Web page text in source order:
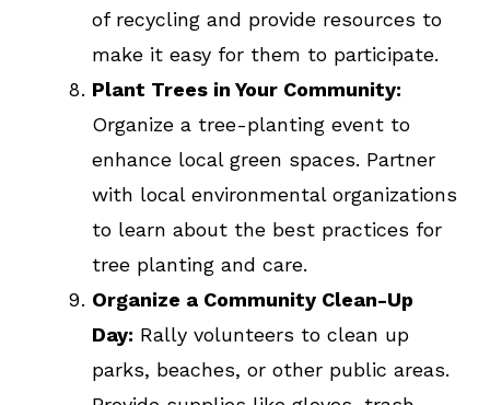
of recycling and provide resources to
make it easy for them to participate.
Plant Trees in Your Community:
Organize a tree-planting event to
enhance local green spaces. Partner
with local environmental organizations
to learn about the best practices for
tree planting and care.
Organize a Community Clean-Up
Day: Rally volunteers to clean up
parks, beaches, or other public areas.